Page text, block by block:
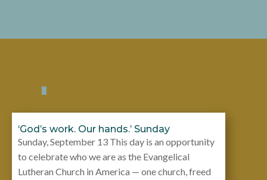
‘God’s work. Our hands.’ Sunday
Sunday, September 13 This day is an opportunity
to celebrate who we are as the Evangelical
Lutheran Church in America — one church, freed